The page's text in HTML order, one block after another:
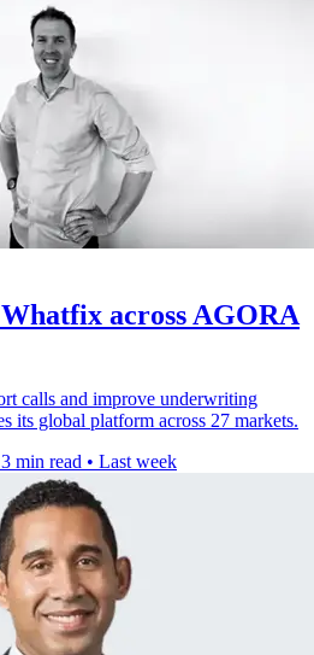
across AGORA
calls and improve underwriting
its global platform across 27 markets.
3 min read • Last week